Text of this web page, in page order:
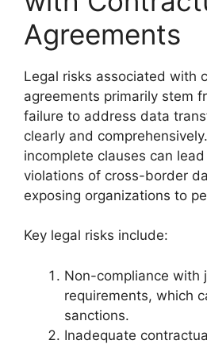
Agreements
Legal risks associated with
agreements primarily stem
failure to address data
clearly and
incomplete clauses can
violations of cross-border
exposing organizations to
Key legal risks include:
Non-compliance with
requirements, which
sanctions.
Inadequate